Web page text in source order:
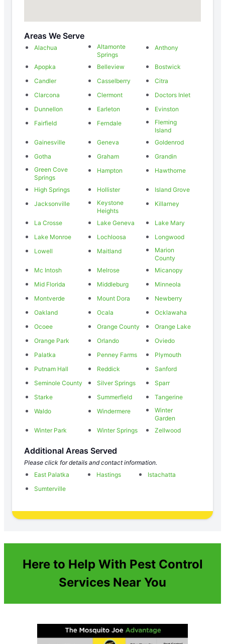
Areas We Serve
Alachua
Altamonte
Springs
Anthony
Apopka Belleview
Bostwick
Candler
Casselberry
Citra
Clarcona
Clermont
Doctors Inlet
Dunnellon
Earleton
Evinston
Fairfield
Ferndale
Fleming
Island
Gainesville
Geneva
Goldenrod
Gotha
Graham
Grandin
Green Cove
Springs
Hampton Hawthorne
High Springs Hollister
Island Grove
Jacksonville
Keystone
Heights
Killarney
La Crosse Lake Geneva
Lake Mary
Lake Monroe
Lochloosa
Longwood
Lowell
Maitland
Marion
County
Mc Intosh
Melrose
Micanopy
Mid Florida
Middleburg
Minneola
Montverde
Mount Dora
Newberry
Oakland
Ocala
Ocklawaha
Ocoee
Orange County
Orange Lake
Orange Park
Orlando
Oviedo
Palatka
Penney Farms
Plymouth
Putnam Hall
Reddick
Sanford
Seminole County
Silver Springs
Sparr
Starke
Summerfield
Tangerine
Waldo
Windermere
Winter
Garden
Winter Park
Winter Springs Zellwood
Additional Areas Served
Please click for details and contact information.
East Palatka
Hastings
Istachatta
Sumterville
Here to Help With Pest Control
Services Near You